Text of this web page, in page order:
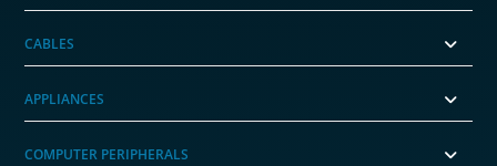
CABLES
APPLIANCES
COMPUTER PERIPHERALS